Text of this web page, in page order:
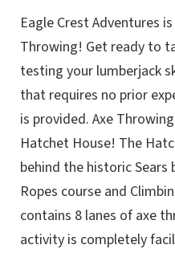
Eagle Crest Adventures
Throwing! Get ready to
testing your lumberjack
that requires no prior
is provided. Axe
Hatchet House! The
behind the historic
Ropes course and
contains 8 lanes of axe
activity is completely